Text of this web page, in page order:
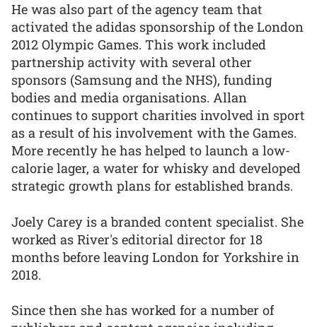
He was also part of the agency team that
activated the adidas sponsorship of the London
2012 Olympic Games. This work included
partnership activity with several other
sponsors (Samsung and the NHS), funding
bodies and media organisations. Allan
continues to support charities involved in sport
as a result of his involvement with the Games.
More recently he has helped to launch a low-
calorie lager, a water for whisky and developed
strategic growth plans for established brands.
Joely Carey is a branded content specialist. She
worked as River's editorial director for 18
months before leaving London for Yorkshire in
2018.
Since then she has worked for a number of